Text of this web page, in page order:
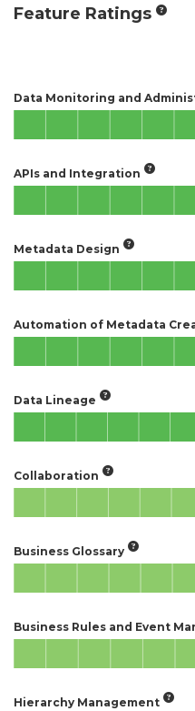
Feature Ratings
Data Monitoring and
APIs and Integration
Metadata Design
Automation of Metadata
Data Lineage
Collaboration
Business Glossary
Business Rules and Event
Hierarchy Management